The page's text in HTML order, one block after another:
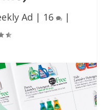
Ad | 16 |